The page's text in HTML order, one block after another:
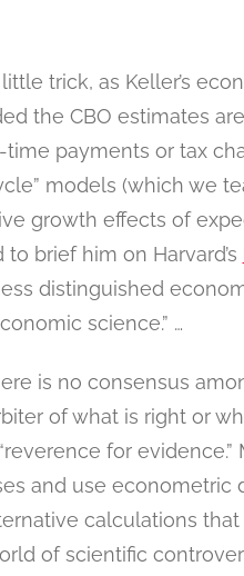
trick, as Keller’s
the CBO estimates
time payments or tax
models (which we
growth effects of
to brief him on Harvard’s
distinguished
science.” …
is no consensus
of what is right or
for
and use econometric
calculations
of scientific